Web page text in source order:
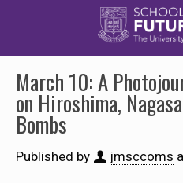
March 10: A
on Hiroshima,
Bombs
Published by jmsccoms